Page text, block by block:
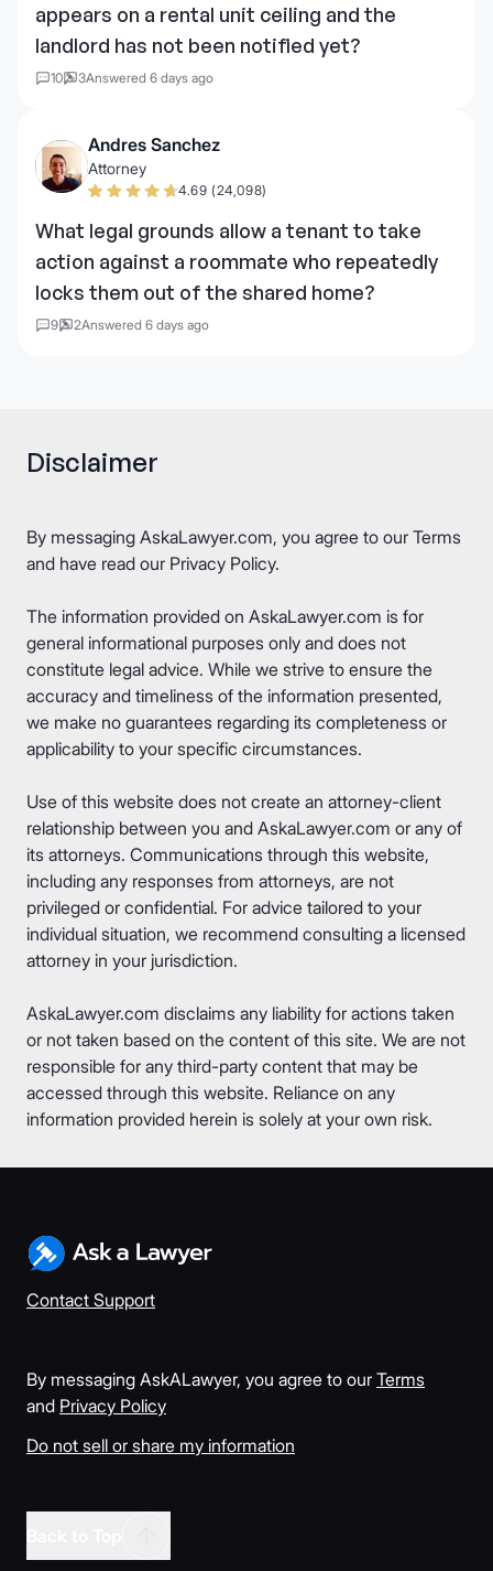
appears on a rental unit ceiling and the
landlord has not been notified yet?
10 3Answered 6 days ago
Andres Sanchez
Attorney
4.69 (24,098)
What legal grounds allow a tenant to take
action against a roommate who repeatedly
locks them out of the shared home?
9 2Answered 6 days ago
Disclaimer
By messaging AskaLawyer.com, you agree to our Terms
and have read our Privacy Policy.
The information provided on AskaLawyer.com is for
general informational purposes only and does not
constitute legal advice. While we strive to ensure the
accuracy and timeliness of the information presented,
we make no guarantees regarding its completeness or
applicability to your specific circumstances.
Use of this website does not create an attorney-client
relationship between you and AskaLawyer.com or any of
its attorneys. Communications through this website,
including any responses from attorneys, are not
privileged or confidential. For advice tailored to your
individual situation, we recommend consulting a licensed
attorney in your jurisdiction.
AskaLawyer.com disclaims any liability for actions taken
or not taken based on the content of this site. We are not
responsible for any third-party content that may be
accessed through this website. Reliance on any
information provided herein is solely at your own risk.
Contact Support
By messaging AskALawyer, you agree to our Terms
and Privacy Policy
Do not sell or share my information